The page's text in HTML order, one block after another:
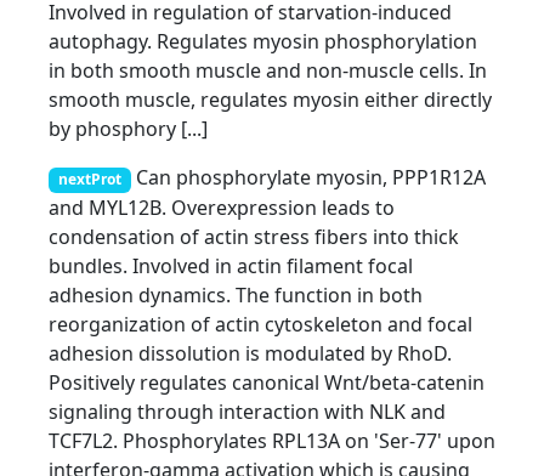
Involved in regulation of starvation-induced
autophagy. Regulates myosin phosphorylation
in both smooth muscle and non-muscle cells. In
smooth muscle, regulates myosin either directly
by phosphory [...]
nextProt Can phosphorylate myosin, PPP1R12A
and MYL12B. Overexpression leads to
condensation of actin stress fibers into thick
bundles. Involved in actin filament focal
adhesion dynamics. The function in both
reorganization of actin cytoskeleton and focal
adhesion dissolution is modulated by RhoD.
Positively regulates canonical Wnt/beta-catenin
signaling through interaction with NLK and
TCF7L2. Phosphorylates RPL13A on 'Ser-77' upon
interferon-gamma activation which is causing